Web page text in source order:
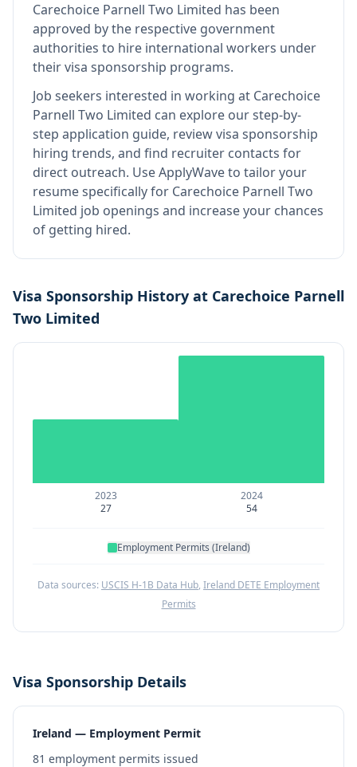
Carechoice Parnell Two Limited has been
approved by the respective government
authorities to hire international workers under
their visa sponsorship programs.
Job seekers interested in working at Carechoice
Parnell Two Limited can explore our step-by-
step application guide, review visa sponsorship
hiring trends, and find recruiter contacts for
direct outreach. Use ApplyWave to tailor your
resume specifically for Carechoice Parnell Two
Limited job openings and increase your chances
of getting hired.
Visa Sponsorship History at Carechoice Parnell
Two Limited
2023
27
2024
54
Employment Permits (Ireland)
Data sources: USCIS H-1B Data Hub, Ireland DETE Employment
Permits
Visa Sponsorship Details
Ireland — Employment Permit
81 employment permits issued